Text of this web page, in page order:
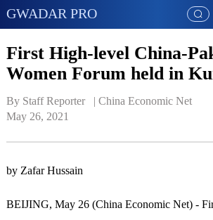
GWADAR PRO
First High-level China-
Women Forum held in
By Staff Reporter   | China Economic Net
May 26, 2021
by Zafar Hussain
BEIJING, May 26 (China Economic Net) -